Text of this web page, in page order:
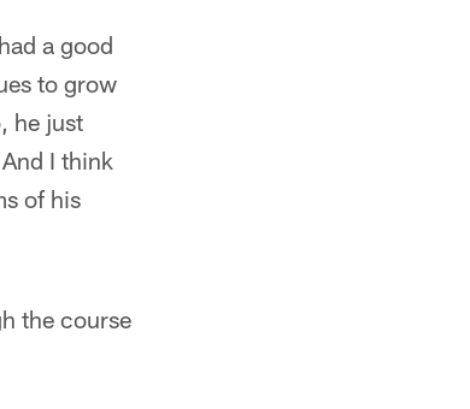
a good
to grow
he just
I think
of his
the course